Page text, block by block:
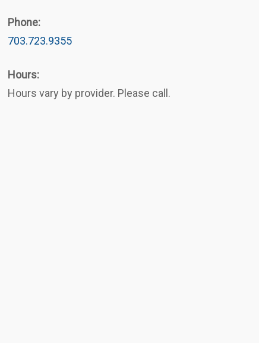
Phone:
703.723.9355
Hours:
Hours vary by provider. Please call.